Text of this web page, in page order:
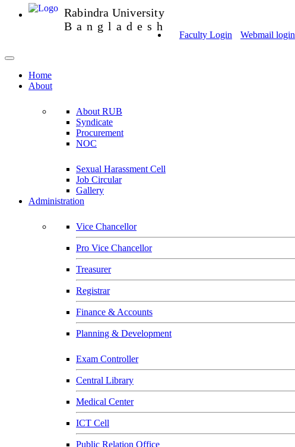
Rabindra University
Bangladesh
Faculty Login Webmail login
Home
About
About RUB
Syndicate
Procurement
NOC
Sexual Harassment Cell
Job Circular
Gallery
Administration
Vice Chancellor
Pro Vice Chancellor
Treasurer
Registrar
Finance & Accounts
Planning & Development
Exam Controller
Central Library
Medical Center
ICT Cell
Public Relation Office